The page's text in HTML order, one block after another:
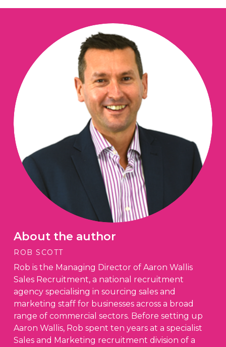
About the author
ROB SCOTT
Rob is the Managing Director of Aaron Wallis
Sales Recruitment, a national recruitment
agency specialising in sourcing sales and
marketing staff for businesses across a broad
range of commercial sectors. Before setting up
Aaron Wallis, Rob spent ten years at a specialist
Sales and Marketing recruitment division of a